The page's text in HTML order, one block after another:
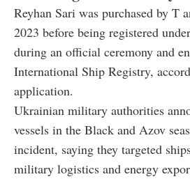
Reyhan Sari was purchased by T
2023 before being registered
during an official ceremony and
International Ship Registry,
application.
Ukrainian military authorities
vessels in the Black and Azov
incident, saying they targeted
military logistics and energy